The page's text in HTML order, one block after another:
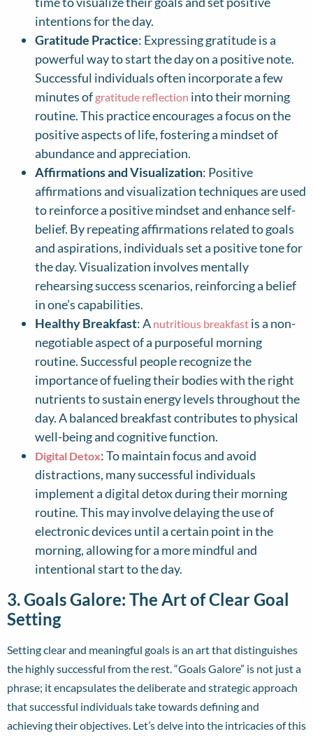
intentions for the day.
Gratitude Practice: Expressing gratitude is a
powerful way to start the day on a positive note.
Successful individuals often incorporate a few
minutes of gratitude reflection into their morning
routine. This practice encourages a focus on the
positive aspects of life, fostering a mindset of
abundance and appreciation.
Affirmations and Visualization: Positive
affirmations and visualization techniques are used
to reinforce a positive mindset and enhance self-
belief. By repeating affirmations related to goals
and aspirations, individuals set a positive tone for
the day. Visualization involves mentally
rehearsing success scenarios, reinforcing a belief
in one’s capabilities.
Healthy Breakfast: A nutritious breakfast is a non-
negotiable aspect of a purposeful morning
routine. Successful people recognize the
importance of fueling their bodies with the right
nutrients to sustain energy levels throughout the
day. A balanced breakfast contributes to physical
well-being and cognitive function.
Digital Detox: To maintain focus and avoid
distractions, many successful individuals
implement a digital detox during their morning
routine. This may involve delaying the use of
electronic devices until a certain point in the
morning, allowing for a more mindful and
intentional start to the day.
3. Goals Galore: The Art of Clear Goal
Setting
Setting clear and meaningful goals is an art that distinguishes
the highly successful from the rest. “Goals Galore” is not just a
phrase; it encapsulates the deliberate and strategic approach
that successful individuals take towards defining and
achieving their objectives. Let’s delve into the intricacies of this